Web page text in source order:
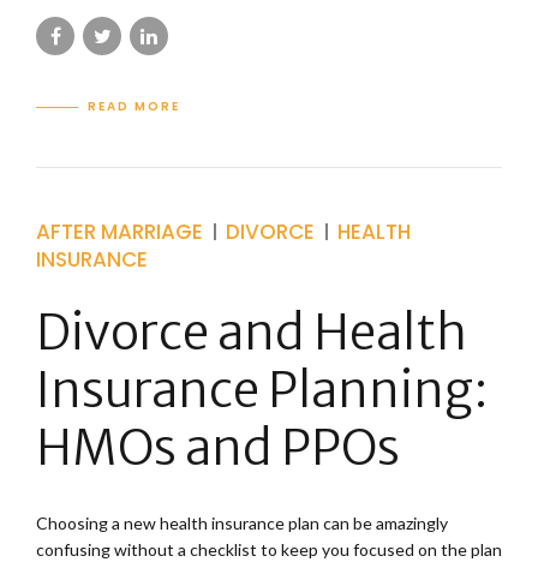
READ MORE
AFTER MARRIAGE DIVORCE
HEALTH
INSURANCE
Divorce and Health
Insurance Planning:
HMOs and PPOs
Choosing a new health insurance plan can be amazingly
confusing without a checklist to keep you focused on the plan